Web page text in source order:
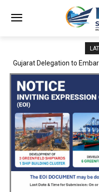
JNPA sustains robust